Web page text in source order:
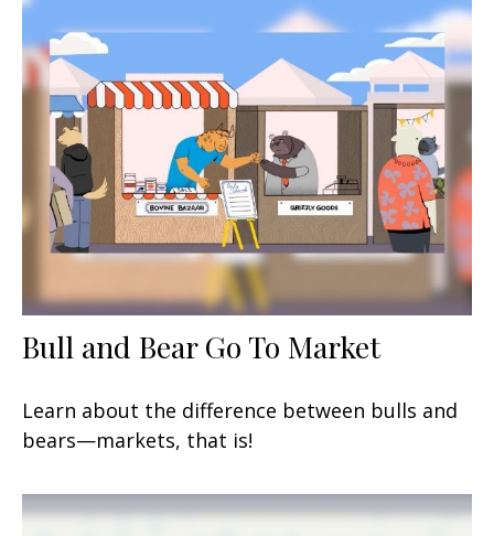
Bull and Bear Go To Market
Learn about the difference between bulls and
bears—markets, that is!